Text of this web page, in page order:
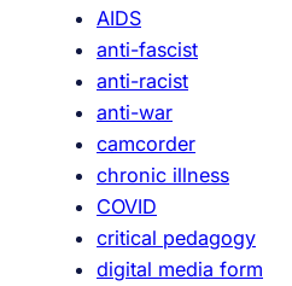
AIDS
anti-fascist
anti-racist
anti-war
camcorder
chronic illness
COVID
critical pedagogy
digital media form